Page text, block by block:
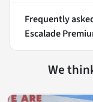
Frequently
Escalade
We